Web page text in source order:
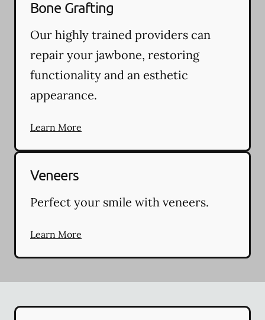
Bone Grafting
Our highly trained providers can
repair your jawbone, restoring
functionality and an esthetic
appearance.
Learn More
Veneers
Perfect your smile with veneers.
Learn More